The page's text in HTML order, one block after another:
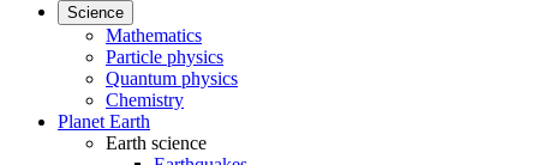
Science
Mathematics
Particle physics
Quantum physics
Chemistry
Planet Earth
Earth science